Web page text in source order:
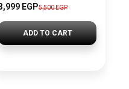
EGP5,500 EGP
ADD TO CART